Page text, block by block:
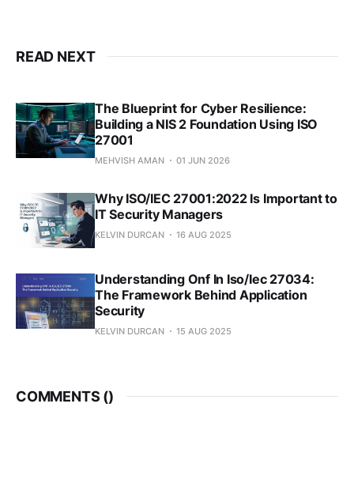
READ NEXT
The Blueprint for Cyber Resilience:
Building a NIS 2 Foundation Using ISO
27001
MEHVISH AMAN 01 JUN 2026
Why ISO/IEC 27001:2022 Is Important to
IT Security Managers
KELVIN DURCAN 16 AUG 2025
Understanding Onf In Iso/Iec 27034:
The Framework Behind Application
Security
KELVIN DURCAN 15 AUG 2025
COMMENTS ()